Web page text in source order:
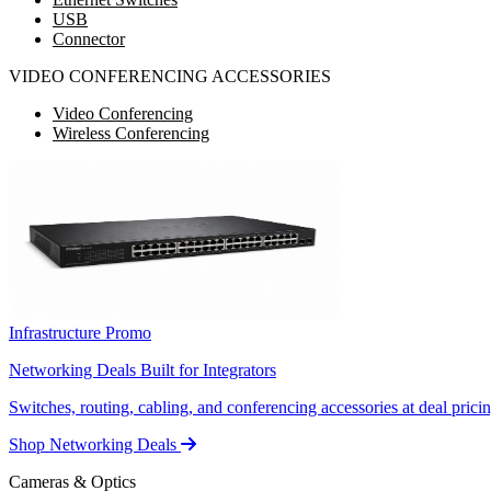
USB
Connector
VIDEO CONFERENCING ACCESSORIES
Video Conferencing
Wireless Conferencing
Infrastructure Promo
Networking Deals Built for Integrators
Switches, routing, cabling, and conferencing accessories at deal
Shop Networking Deals
Cameras & Optics